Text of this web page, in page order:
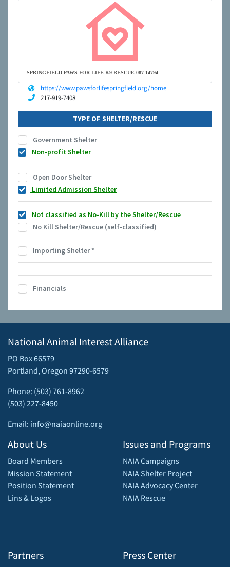
SPRINGFIELD-PAWS FOR LIFE K9 RESCUE 087-14794
https://www.pawsforlifespringfield.org/home
217-919-7408
TYPE OF SHELTER/RESCUE
Government Shelter
Non-profit Shelter
Open Door Shelter
Limited Admission Shelter
Not classified as No-Kill by the Shelter/Rescue
No Kill Shelter/Rescue (self-classified)
Importing Shelter*
Financials
National Animal Interest Alliance
PO Box 66579
Portland, Oregon 97290-6579
Phone: (503) 761-8962
(503) 227-8450
Email: info@naiaonline.org
About Us
Board Members
Mission Statement
Position Statement
Lins & Logos
Partners
Issues and Programs
NAIA Campaigns
NAIA Shelter Project
NAIA Advocacy Center
NAIA Rescue
Press Center